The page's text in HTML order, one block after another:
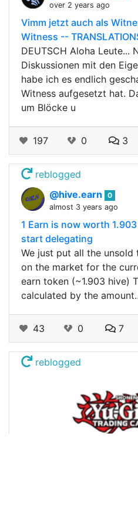
over 2 years ago
Vimm jetzt auch als
Witness --
DEUTSCH Aloha Leute...
Diskussionen mit den
habe ich es endlich
Witness aufgesetzt hat.
um Blöcke u
197 0 3
reblogged
@hive.earn
0
almost 3 years ago
1 Earn is now worth
start delegating
We just put all the
on the market for the
earn token (~1.903 hive)
calculated by the
43 0 7
reblogged